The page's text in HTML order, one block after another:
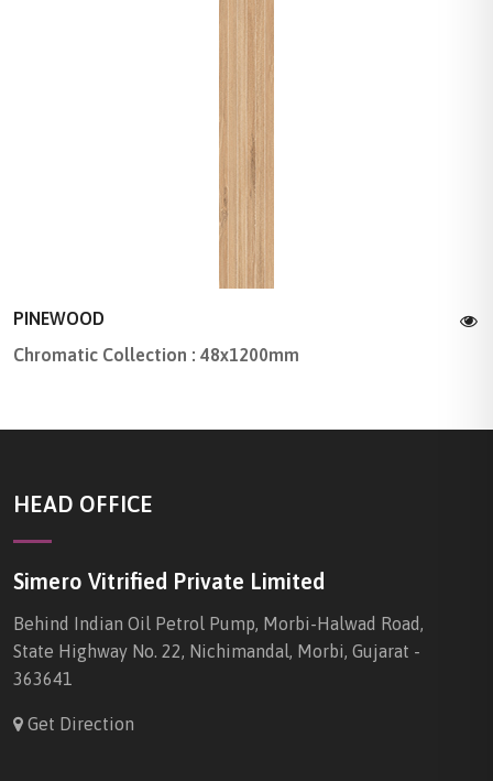
PINEWOOD
Chromatic Collection : 48x1200mm
HEAD OFFICE
Simero Vitrified Private Limited
Behind Indian Oil Petrol Pump, Morbi-Halwad Road,
State Highway No. 22, Nichimandal, Morbi, Gujarat -
363641
Get Direction